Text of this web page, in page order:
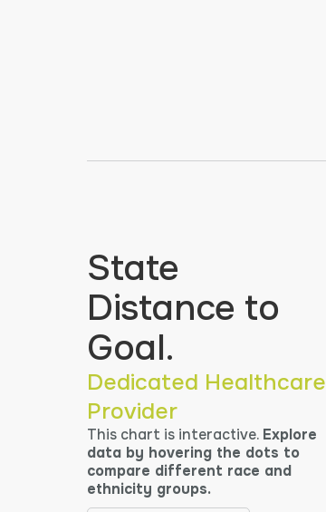
State
Distance to
Goal.
Dedicated Healthcare
Provider
This chart is interactive. Explore
data by hovering the dots to
compare different race and
ethnicity groups.